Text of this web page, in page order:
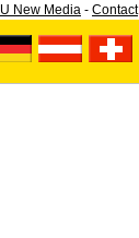
New Media - Contact